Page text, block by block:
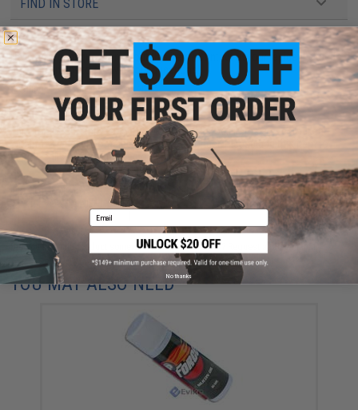
FIND IN STORE
Have an urgent question about this item?Contact us, our resident experts
are standing by to answer your questions!
Warning: California's Proposition 65
This item is currently Sold Out. Most out of stock items are restocked
within 1-3 weeks. Some items may take longer. Please add this item to
your wishlist to keep posted on its availability.
ADD TO WISHLIST
Did you find this product somewhere else for cheaper? Request a price match.
YOU MAY ALSO NEED
Email
No thanks